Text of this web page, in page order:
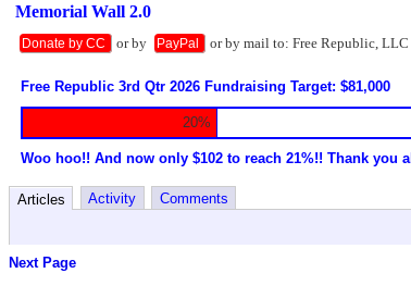
Memorial Wall 2.0
Donate by CC or by PayPal or by mail to: Free Republic,
Free Republic 3rd Qtr 2026 Fundraising Target: $81,000
20%
Woo hoo!! And now only $102 to reach 21%!! Thank you
Articles Activity
Comments
Next Page